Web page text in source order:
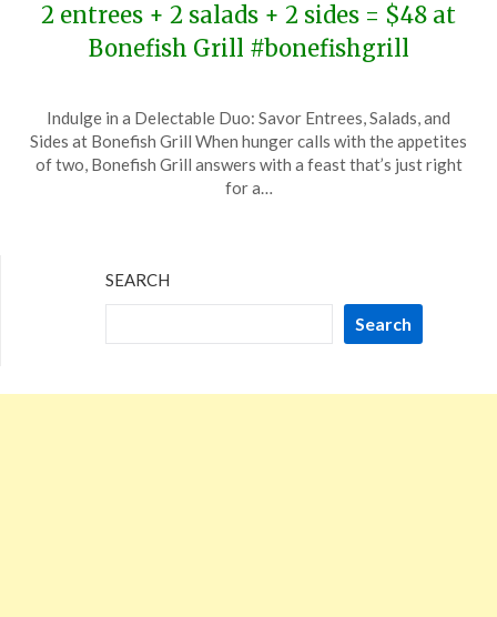
2 entrees + 2 salads + 2 sides = $48 at
Bonefish Grill #bonefishgrill
on
December
16,
TheCouponsApp
Indulge in a Delectable Duo: Savor Entrees, Salads, and
Sides at Bonefish Grill When hunger calls with the appetites
of two, Bonefish Grill answers with a feast that’s just right
for a…
SEARCH
Search